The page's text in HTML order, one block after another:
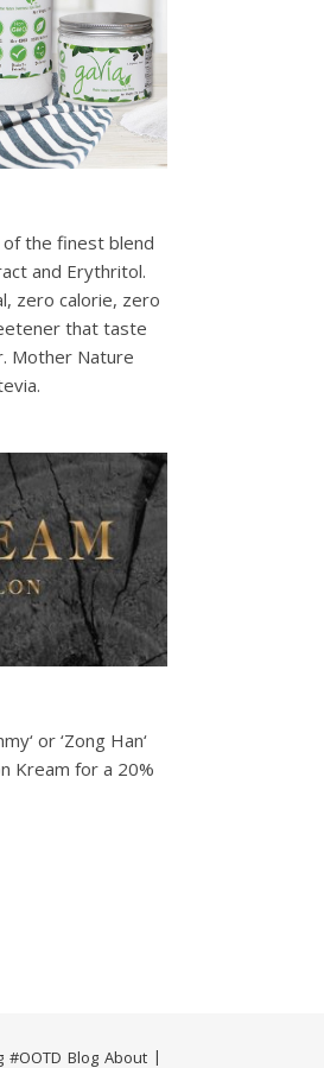
the finest blend
and Erythritol.
zero calorie, zero
that taste
Mother Nature
or ‘Zong Han‘
Kream for a 20%
#OOTD Blog About